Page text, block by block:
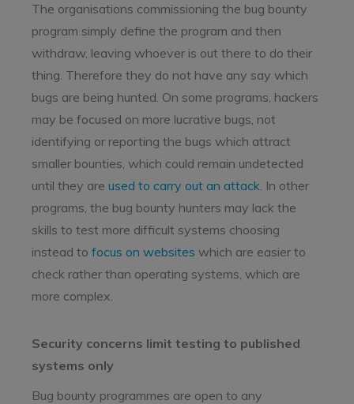
The organisations commissioning the bug bounty
program simply define the program and then
withdraw, leaving whoever is out there to do their
thing. Therefore they do not have any say which
bugs are being hunted. On some programs, hackers
may be focused on more lucrative bugs, not
identifying or reporting the bugs which attract
smaller bounties, which could remain undetected
until they are used to carry out an attack. In other
programs, the bug bounty hunters may lack the
skills to test more difficult systems choosing
instead to focus on websites which are easier to
check rather than operating systems, which are
more complex.
Security concerns limit testing to published
systems only
Bug bounty programmes are open to any